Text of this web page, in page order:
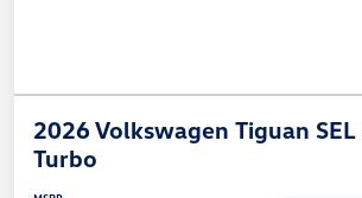
2026 Volkswagen Tiguan SEL
Turbo